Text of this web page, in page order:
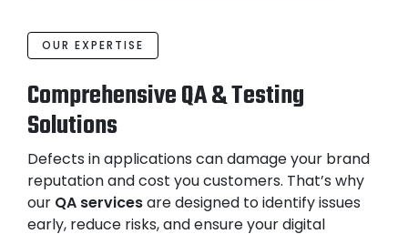
OUR EXPERTISE
Comprehensive QA & Testing
Solutions
Defects in applications can damage your brand
reputation and cost you customers. That’s why
our QA servicesare designed to identify issues
early, reduce risks, and ensure your digital